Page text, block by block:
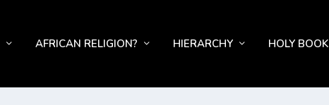
AFRICAN RELIGION? HIERARCHY HOLY BOOK